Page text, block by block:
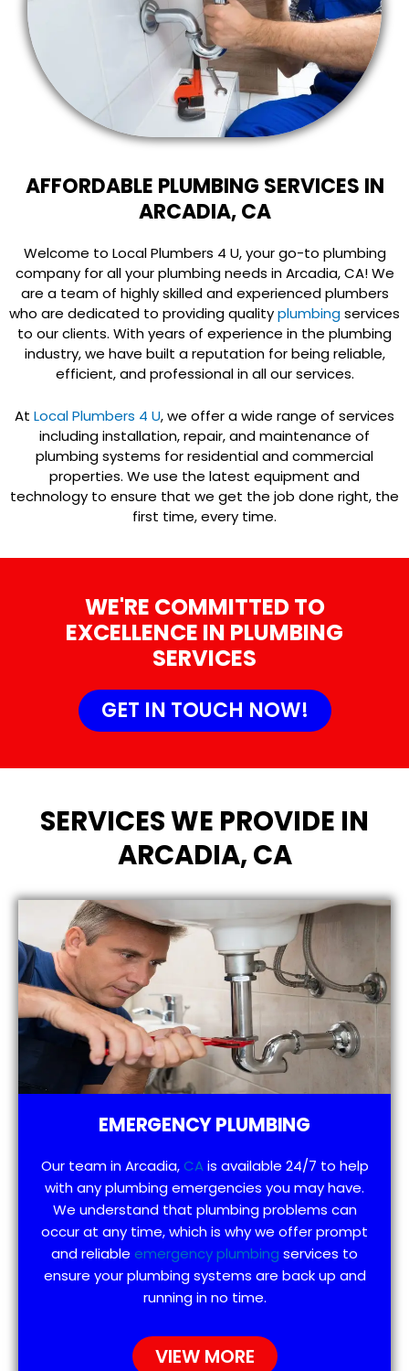
AFFORDABLE PLUMBING SERVICES IN
ARCADIA, CA
Welcome to Local Plumbers 4 U, your go-to plumbing
company for all your plumbing needs in Arcadia, CA! We
are a team of highly skilled and experienced plumbers
who are dedicated to providing qualityplumbingservices
to our clients. With years of experience in the plumbing
industry, we have built a reputation for being reliable,
efficient, and professional in all our services.
At Local Plumbers 4 U, we offer a wide range of services
including installation, repair, and maintenance of
plumbing systems for residential and commercial
properties. We use the latest equipment and
technology to ensure that we get the job done right, the
first time, every time.
WE'RE COMMITTED TO
EXCELLENCE IN PLUMBING
SERVICES
GET IN TOUCH NOW!
SERVICES WE PROVIDE IN
ARCADIA, CA
EMERGENCY PLUMBING
Our team in Arcadia,CAis available 24/7 to help
with any plumbing emergencies you may have.
We understand that plumbing problems can
occur at any time, which is why we offer prompt
and reliable emergency plumbing services to
ensure your plumbing systems are back up and
running in no time.
VIEW MORE